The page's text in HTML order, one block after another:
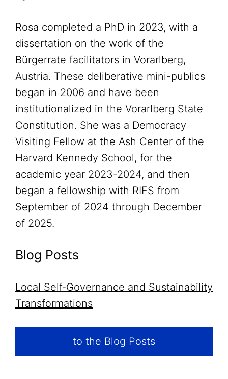
Rosa completed a PhD in 2023, with a
dissertation on the work of the
Bürgerrate facilitators in Vorarlberg,
Austria. These deliberative mini-publics
began in 2006 and have been
institutionalized in the Vorarlberg State
Constitution. She was a Democracy
Visiting Fellow at the Ash Center of the
Harvard Kennedy School, for the
academic year 2023-2024, and then
began a fellowship with RIFS from
September of 2024 through December
of 2025.
Blog Posts
Local Self‑Governance and Sustainability
Transformations
to the Blog Posts